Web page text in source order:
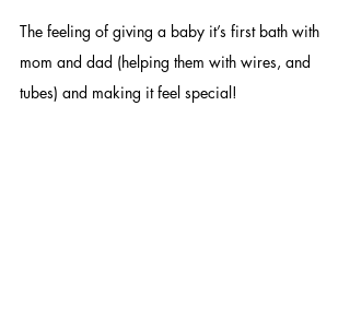
The feeling of giving a baby it’s first bath with
mom and dad (helping them with wires, and
tubes) and making it feel special!